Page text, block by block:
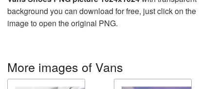
background you can download for free, just click on the
image to open the original PNG.
More images of Vans